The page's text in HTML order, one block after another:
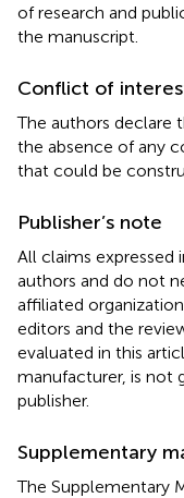
of research and
the manuscript.
Conflict of
The authors declare
the absence of any
that could be
Publisher’s note
All claims expressed
authors and do not
affiliated
editors and the
evaluated in this
manufacturer, is not
publisher.
Supplementary
The Supplementary